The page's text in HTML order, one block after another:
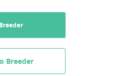
Breeder